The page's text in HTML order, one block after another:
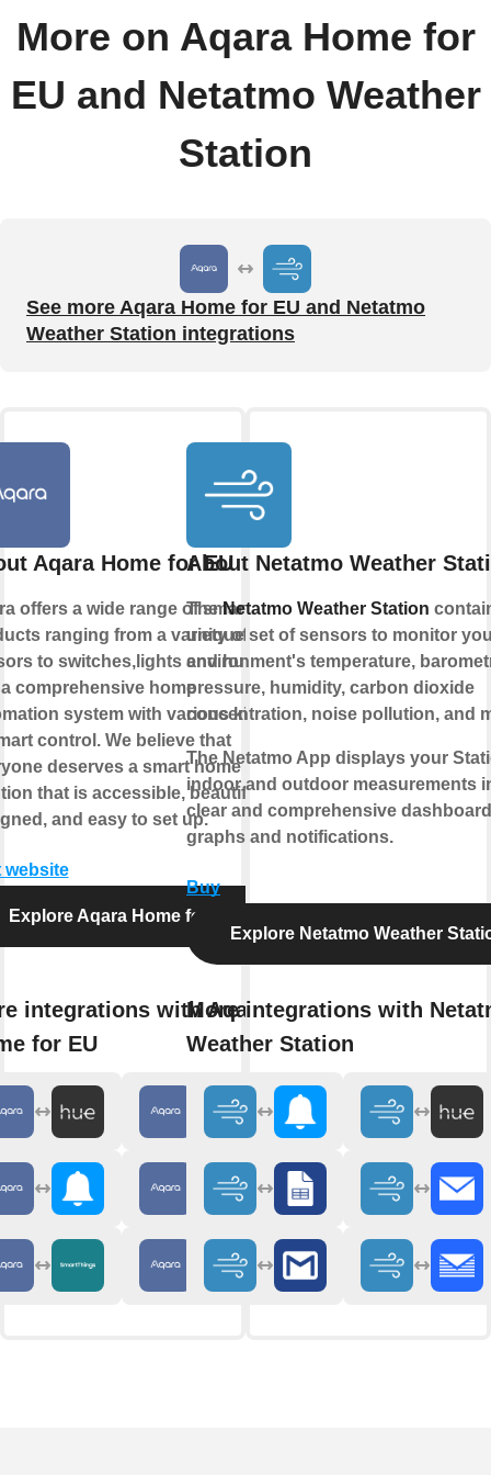
More on Aqara Home for
EU and Netatmo Weather
Station
See more Aqara Home for EU and Netatmo
Weather Station integrations
Aqara Home for EU
offers a wide range of smart
ranging from a variety of
to switches,lights and hubs
comprehensive home
system with various kinds
control. We believe that
deserves a smart home
that is accessible, beautifully
and easy to set up.
website
Explore Aqara Home for EU
integrations with Aqara
for EU
About Netatmo Weather
TheNetatmo Weather Station
unique set of sensors to monitor
environment's temperature,
pressure, humidity, carbon dioxide
concentration, noise pollution, and
The Netatmo App displays your
indoor and outdoor measurements
clear and comprehensive
graphs and notifications.
Buy
Explore Netatmo Weather
More integrations with
Weather Station